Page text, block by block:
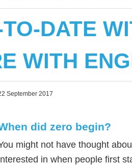
DATE
WITH
September 2017
did zero begin?
might not have thought
in when people first